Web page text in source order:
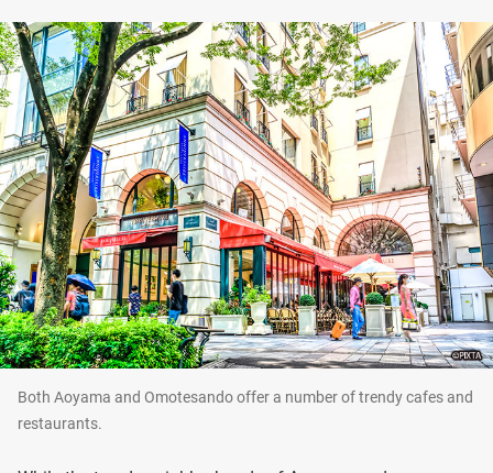
Both Aoyama and Omotesando offer a number of trendy cafes and
restaurants.